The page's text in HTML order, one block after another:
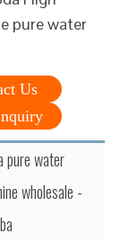
pure water
Us
pure water
wholesale -